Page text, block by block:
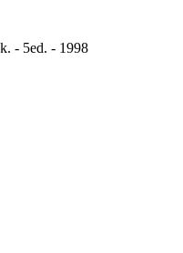
- 5ed. - 1998